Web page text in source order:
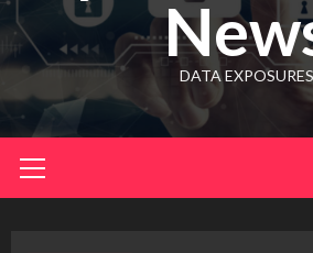
DATA EXPOSURES
Menu